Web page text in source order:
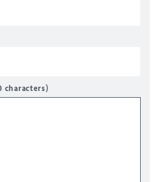
characters)